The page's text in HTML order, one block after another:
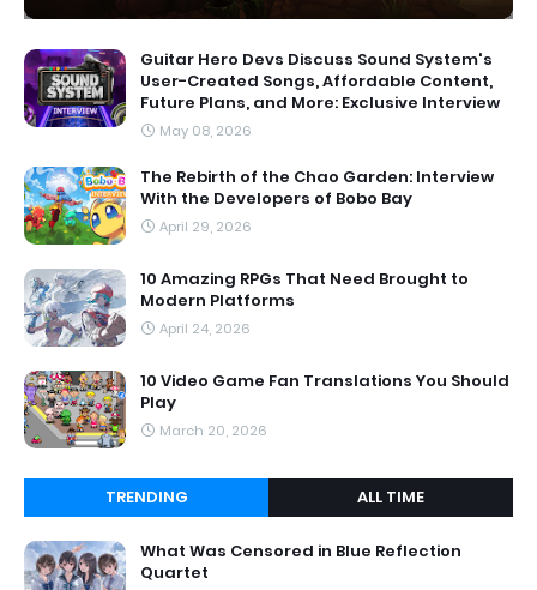
Guitar Hero Devs Discuss Sound System's
User-Created Songs, Affordable Content,
Future Plans, and More: Exclusive Interview
May 08, 2026
The Rebirth of the Chao Garden: Interview
With the Developers of Bobo Bay
April 29, 2026
10 Amazing RPGs That Need Brought to
Modern Platforms
April 24, 2026
10 Video Game Fan Translations You Should
Play
March 20, 2026
TRENDING ALL TIME
What Was Censored in Blue Reflection
Quartet